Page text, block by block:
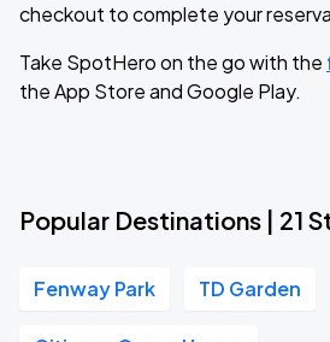
checkout to complete your
Take SpotHero on the go with the
the App Store and Google Play.
Popular Destinations | 21
Fenway Park TD Garden